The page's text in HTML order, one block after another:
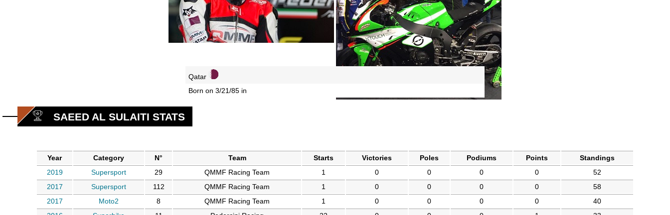
Qatar
Born on 3/21/85 in
SAEED AL SULAITI STATS
Year Category N° Team Starts Victories Poles Podiums Points
Standings
2019
Supersport 29 QMMF Racing Team 1 0 0 0 0
52
2017
Supersport 112 QMMF Racing Team 1 0 0 0 0
58
2017
Moto2 8 QMMF Racing Team 1 0 0 0 0
40